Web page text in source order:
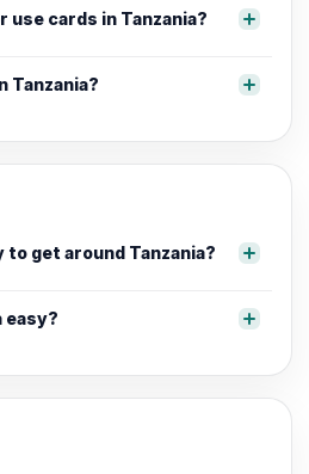
use cards in Tanzania?
Tanzania?
get around Tanzania?
easy?